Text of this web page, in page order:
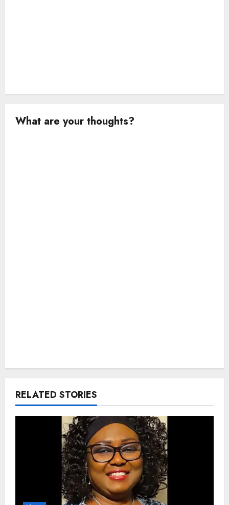
What are your thoughts?
RELATED STORIES